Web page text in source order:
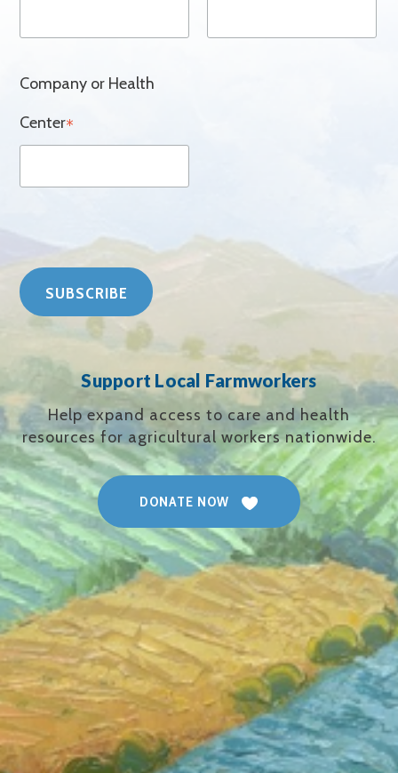
Company or Health
Center*
Support Local Farmworkers
Help expand access to care and health
resources for agricultural workers nationwide.
DONATE NOW